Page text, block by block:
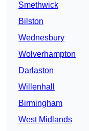
Smethwick
Bilston
Wednesbury
Wolverhampton
Darlaston
Willenhall
Birmingham
West Midlands